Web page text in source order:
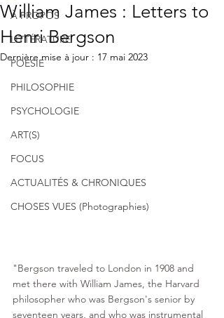
À PROPOS
LITTÉRATURE
POÉSIE
PHILOSOPHIE
PSYCHOLOGIE
ART(S)
FOCUS
ACTUALITÉS & CHRONIQUES
CHOSES VUES (Photographies)
William James : Letters to
Henri Bergson
Dernière mise à jour : 17 mai 2023
"Bergson traveled to London in 1908 and
met there with William James, the Harvard
philosopher who was Bergson's senior by
seventeen years, and who was instrumental